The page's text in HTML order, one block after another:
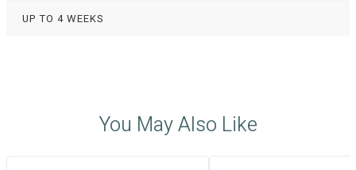
UP TO 4 WEEKS
You May Also Like